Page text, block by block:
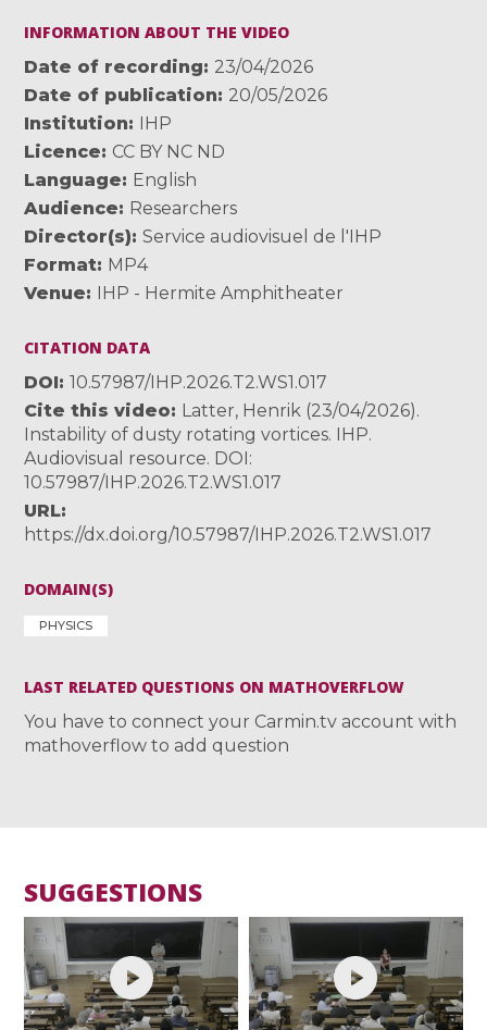
INFORMATION ABOUT THE VIDEO
Date of recording
23/04/2026
Date of publication
20/05/2026
Institution
IHP
Licence
CC BY NC ND
Language
English
Audience
Researchers
Director(s)
Service audiovisuel de l'IHP
Format MP4
Venue
IHP - Hermite Amphitheater
CITATION DATA
DOI
10.57987/IHP.2026.T2.WS1.017
Cite this video
Latter, Henrik (23/04/2026).
Instability of dusty rotating vortices. IHP.
Audiovisual resource. DOI:
10.57987/IHP.2026.T2.WS1.017
URL
https://dx.doi.org/10.57987/IHP.2026.T2.WS1.017
DOMAIN(S)
PHYSICS
LAST RELATED QUESTIONS ON MATHOVERFLOW
You have to connect your Carmin.tv account with
mathoverflow to add question
SUGGESTIONS